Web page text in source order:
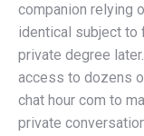
companion relying
identical subject to
private degree
access to dozens
chat hour com to
private